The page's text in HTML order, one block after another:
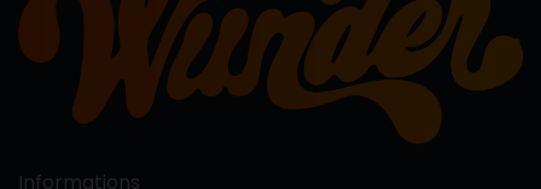
Informations